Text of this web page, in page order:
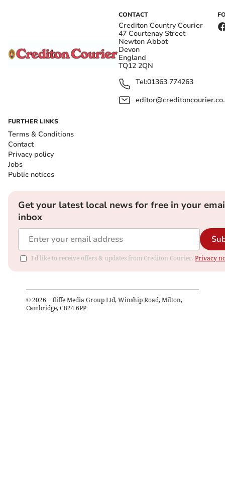
CONTACT
Crediton Country Courier
47 Courtenay Street
Newton Abbot
Devon
England
TQ12 2QN
Tel:01363 774263
FURTHER LINKS
Terms & Conditions
Contact
Privacy policy
Jobs
Public notices
Get your latest local news for free in your
inbox
I'd like to receive offers & updates from Crediton Courier. Privacy
© 2026 – Iliffe Media Group Ltd, Winship Road, Milton,
Cambridge, CB24 6PP